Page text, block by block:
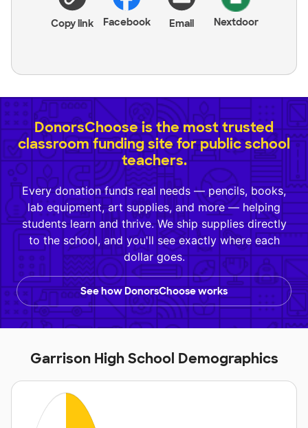
Copy link Facebook Email Nextdoor
DonorsChoose is the most trusted
classroom funding site for public school
teachers.
Every donation funds real needs — pencils, books,
lab equipment, art supplies, and more — helping
students learn and thrive. We ship supplies directly
to the school, and you'll see exactly where each
dollar goes.
See how DonorsChoose works
Garrison High School Demographics